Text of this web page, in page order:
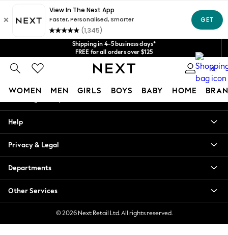
Shipping in 4-5 business days*
FREE for all orders over $125
Price is GST-inclusive.
No import fees or extra costs at delivery.
We acceptGet $20 off your first App order*
0
WOMEN MEN GIRLS BOYS BABY HOME
Blouses & Shirts
Hoodies & Sweatshirts
Jackets & Coats
Jeans
Jumpsuits & Playsuits
Knitwear
Leggings & Joggers
An error occurred on client
Our Social Networks
My Account
Help
Privacy & Legal
Departments
Other Services
© 2026 Next Retail Ltd. All rights reserved.